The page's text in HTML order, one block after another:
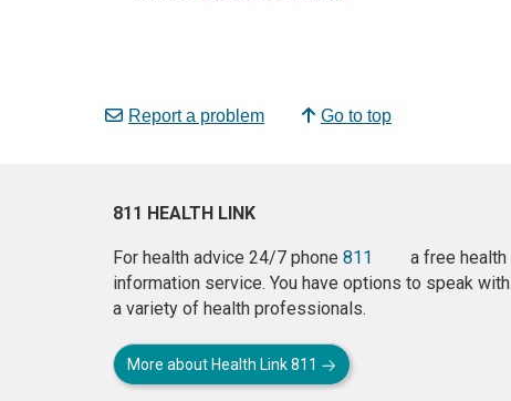
Report a problem Go to top
811 HEALTH LINK
For health advice 24/7 phone 811
a free health
information service. You have options to speak with
a variety of health professionals.
More about Health Link 811